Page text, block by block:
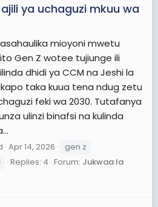
ya uchaguzi mkuu wa
mioyoni mwetu
Gen Z wotee tujiunge ili
dhidi ya CCM na Jeshi la
taka kuua tena ndug zetu
feki wa 2030. Tutafanya
ulinzi binafsi na kulinda
Apr 14, 2026
gen z
Replies: 4 Forum: Jukwaa la